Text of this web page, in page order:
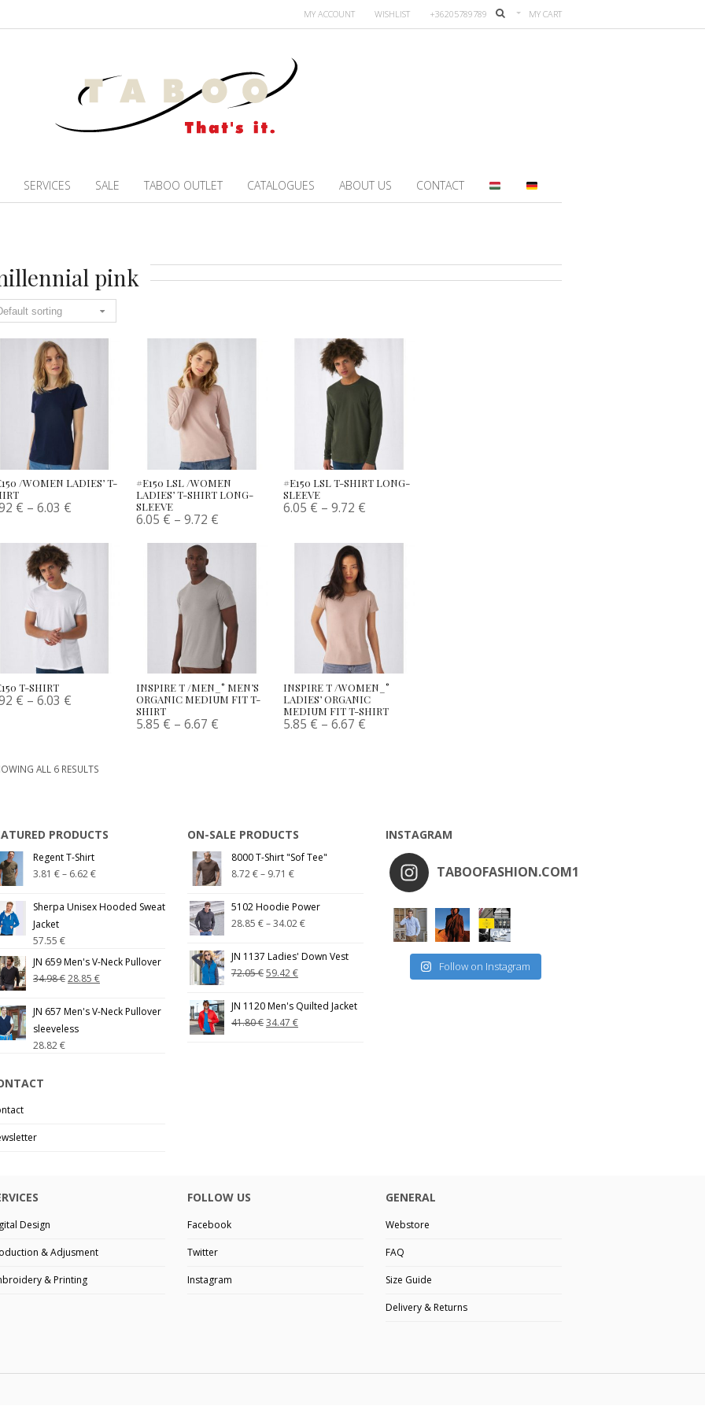
MY CART
MY ACCOUNT WISHLIST +36205789789
SERVICES SALE TABOO OUTLET CATALOGUES ABOUT US CONTACT
pink
/WOMEN LADIES’ T-
€ –6.03 €
#E150 LSL /WOMEN
LADIES’ T-SHIRT LONG-
SLEEVE
6.05 € –9.72 €
#E150 LSL T-SHIRT LONG-
SLEEVE
6.05 € –9.72 €
T-SHIRT
€ –6.03 €
INSPIRE T /MEN_° MEN’S
ORGANIC MEDIUM FIT T-
SHIRT
5.85 € –6.67 €
INSPIRE T /WOMEN_°
LADIES’ ORGANIC
MEDIUM FIT T-SHIRT
5.85 € –6.67 €
ALL 6 RESULTS
PRODUCTS
Regent T-Shirt
3.81 €– 6.62€
Sherpa Unisex Hooded Sweat
Jacket
57.55 €
JN 659 Men's V-Neck Pullover
34.98€28.85 €
JN 657 Men's V-Neck Pullover
sleeveless
28.82€
ON-SALE PRODUCTS
8000 T-Shirt "Sof Tee"
8.72€– 9.71 €
5102 Hoodie Power
28.85 €–34.02€
JN 1137 Ladies' Down Vest
72.05€59.42€
JN 1120 Men's Quilted Jacket
41.80€34.47 €
INSTAGRAM
TABOOFASHION.COM1
Follow on Instagram
Design
& Adjusment
& Printing
FOLLOW US
Facebook
Twitter
Instagram
GENERAL
Webstore
FAQ
Size Guide
Delivery & Returns